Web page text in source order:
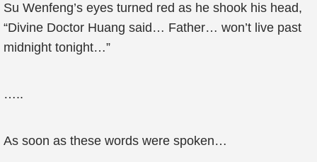
Su Wenfeng’s eyes turned red as he shook his head,
“Divine Doctor Huang said… Father… won’t live past
midnight tonight…”
…..
As soon as these words were spoken…